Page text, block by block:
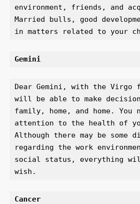
environment, friends, and
Married bulls, good
in matters related to your
Gemini
Dear Gemini, with the Virgo
will be able to make
family, home, and home. You
attention to the health of
Although there may be
regarding the work
social status, everything
wish.
Cancer